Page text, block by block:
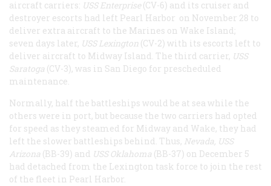
aircraft carriers: USS Enterprise(CV-6) and its cruiser and
destroyer escorts had left Pearl Harbor on November 28 to
deliver extra aircraft to the Marines on Wake Island;
seven days later, USS Lexington (CV-2) with its escorts left to
deliver aircraft to Midway Island. The third carrier, USS
Saratoga (CV-3), was in San Diego for prescheduled
maintenance.
Normally, half the battleships would be at sea while the
others were in port, but because the two carriers had opted
for speed as they steamed for Midway and Wake, they had
left the slower battleships behind. Thus, Nevada, USS
Arizona (BB-39) and USS Oklahoma (BB-37) on December 5
had detached from the Lexington task force to join the rest
of the fleet in Pearl Harbor.